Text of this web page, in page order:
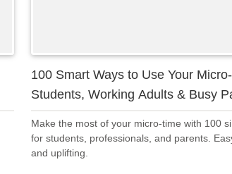
100 Smart Ways to Use Your
Students, Working Adults & Busy
Make the most of your micro-time with 100
for students, professionals, and parents.
and uplifting.